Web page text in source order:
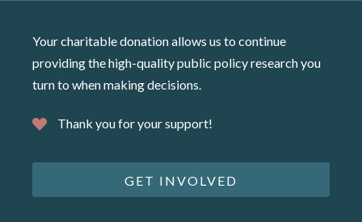
Your charitable donation allows us to continue
providing the high-quality public policy research you
turn to when making decisions.
Thank you for your support!
GET INVOLVED